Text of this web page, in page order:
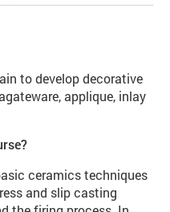
to develop decorative
applique, inlay
ceramics techniques
and slip casting